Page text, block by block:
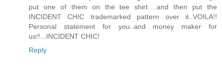
put one of them on the tee shirt ..and then put the
INCIDENT CHIC trademarked pattern over it..VOILA!!
Personal statement for you..and money maker for
us!!...INCIDENT CHIC!
Reply